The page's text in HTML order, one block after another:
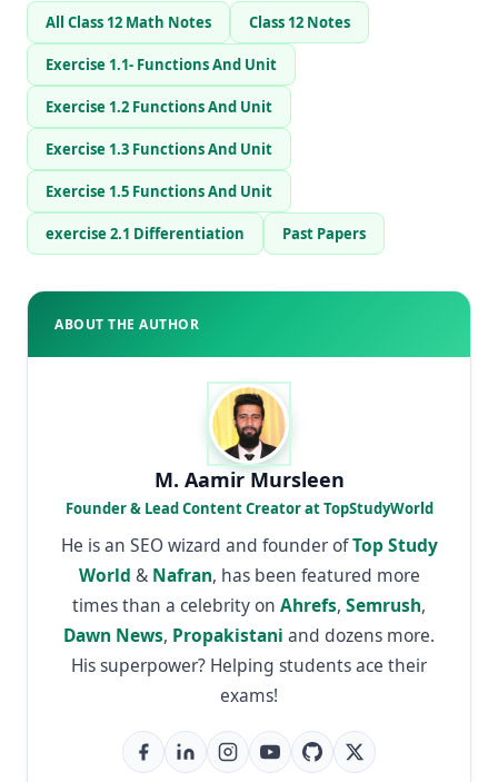
All Class 12 Math Notes Class 12 Notes
Exercise 1.1- Functions And Unit
Exercise 1.2 Functions And Unit
Exercise 1.3 Functions And Unit
Exercise 1.5 Functions And Unit
exercise 2.1 Differentiation Past Papers
ABOUT THE AUTHOR
M. Aamir Mursleen
Founder & Lead Content Creator at TopStudyWorld
He is an SEO wizard and founder ofTop Study
World & Nafran, has been featured more
times than a celebrity on Ahrefs, Semrush,
Dawn News, Propakistani and dozens more.
His superpower? Helping students ace their
exams!